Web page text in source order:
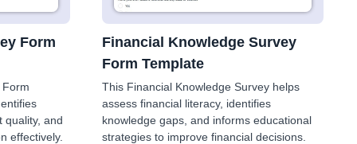
Form
quality, and
effectively.
Financial Knowledge Survey
Form Template
This Financial Knowledge Survey helps
assess financial literacy, identifies
knowledge gaps, and informs educational
strategies to improve financial decisions.